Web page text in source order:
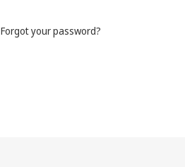
Forgot your password?